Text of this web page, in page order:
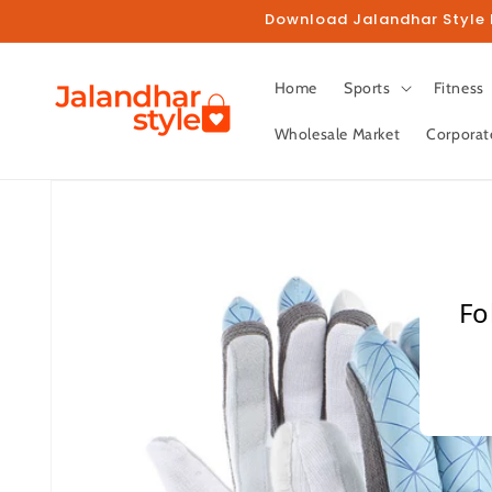
Download Jalandhar
Home Sports Fitness
Wholesale Market